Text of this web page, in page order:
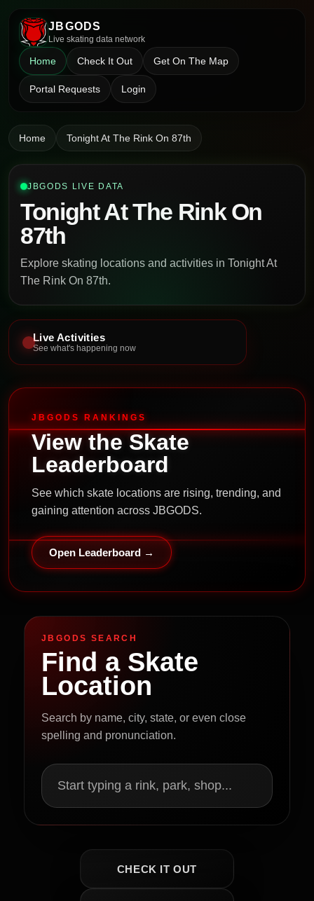
JBGODS
Live skating data network
Home Check It Out Get On The Map
Portal Requests Login
Home Tonight At The Rink On 87th
JBGODS LIVE DATA
Tonight At The Rink On
87th
Explore skating locations and activities in Tonight At
The Rink On 87th.
Live Activities
See what's happening now
JBGODS RANKINGS
View the Skate
Leaderboard
See which skate locations are rising, trending, and
gaining attention across JBGODS.
Open Leaderboard →
JBGODS SEARCH
Find a Skate
Location
Search by name, city, state, or even close
spelling and pronunciation.
Start typing a rink, park, shop...
CHECK IT OUT